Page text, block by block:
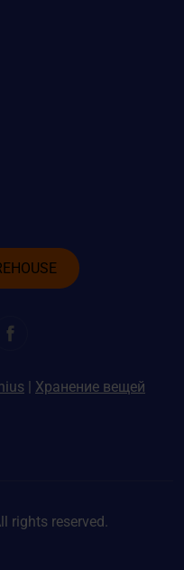
| Хранение вещей
rights reserved.